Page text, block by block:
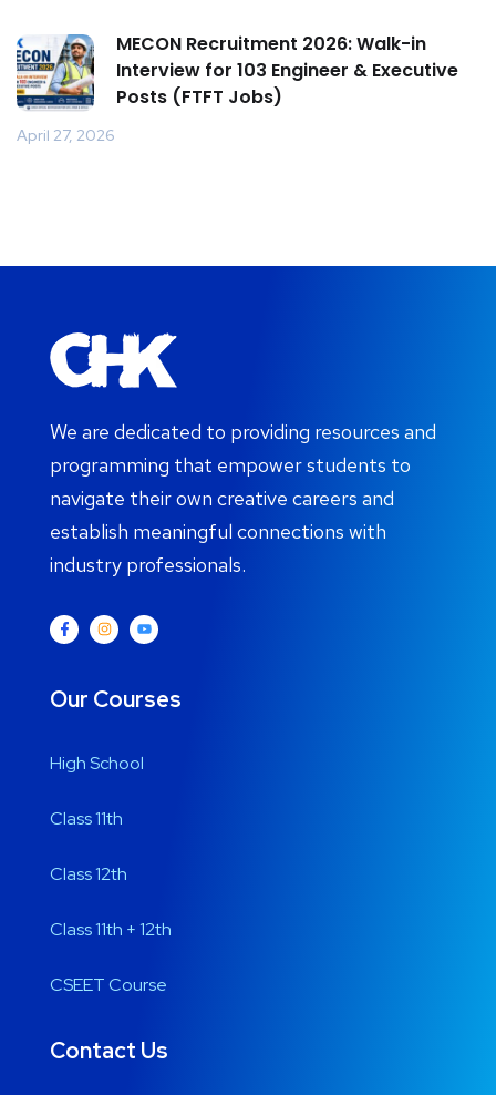
MECON Recruitment 2026: Walk-in
Interview for 103 Engineer & Executive
Posts (FTFT Jobs)
April 27, 2026
We are dedicated to providing resources and
programming that empower students to
navigate their own creative careers and
establish meaningful connections with
industry professionals.
Our Courses
High School
Class 11th
Class 12th
Class 11th + 12th
CSEET Course
Contact Us